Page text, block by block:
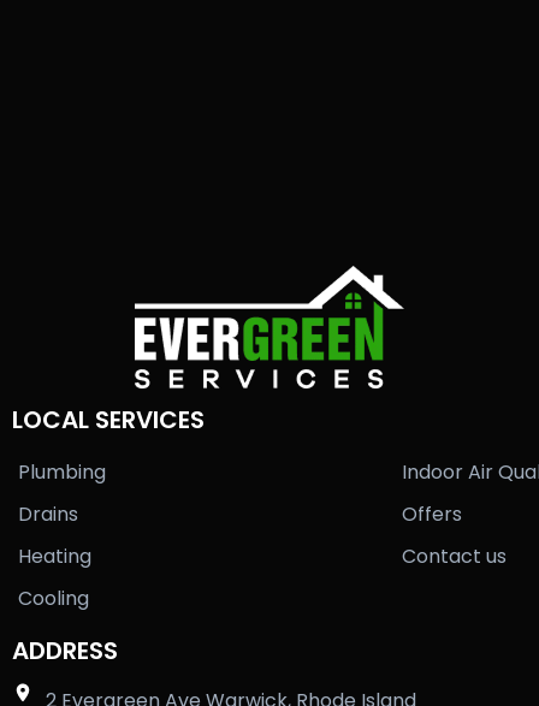
LOCAL SERVICES
Plumbing
Drains
Heating
Cooling
Indoor Air
Offers
Contact us
ADDRESS
2 Evergreen Ave Warwick, Rhode Island